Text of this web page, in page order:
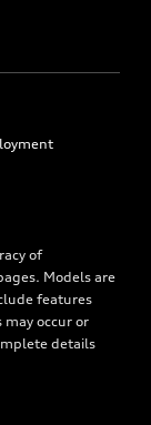
of
Models are
features
may occur or
details